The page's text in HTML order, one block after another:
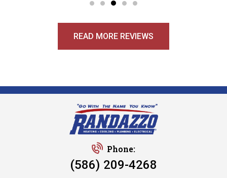
READ MORE REVIEWS
Phone:
(586) 209-4268